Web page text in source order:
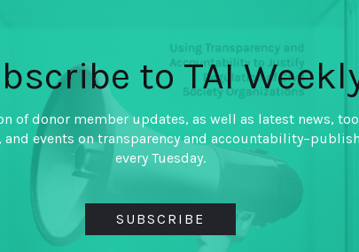
collecting and organizing
following up with participants, and
meetings, conference calls, other
credit card reconciliations.
TAI staff.
to TAI
of donor member updates, as well as latest news,
and events on transparency and
every Tuesday.
SUBSCRIBE